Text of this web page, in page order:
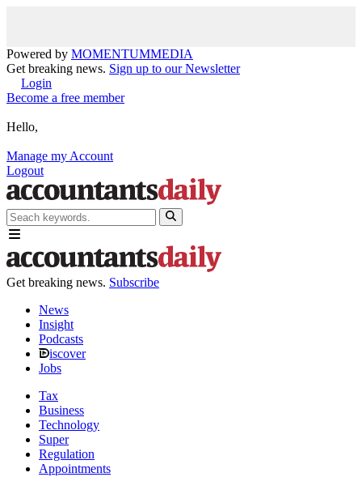
Powered by MOMENTUMMEDIA
Get breaking news. Sign up to our Newsletter
Login
Become a free member
Hello,
Manage my Account
Logout
Get breaking news. Subscribe
News
Insight
Podcasts
iscover
Jobs
Tax
Business
Technology
Super
Regulation
Appointments